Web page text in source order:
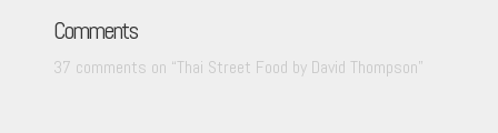
Comments
37 comments on “Thai Street Food by David Thompson”